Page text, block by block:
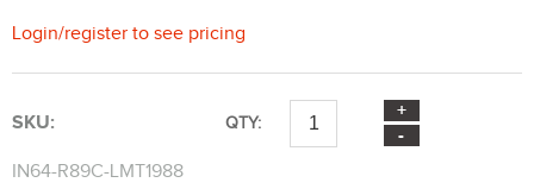
Login/register to see pricing
SKU:
IN64-R89C-LMT1988
QTY: